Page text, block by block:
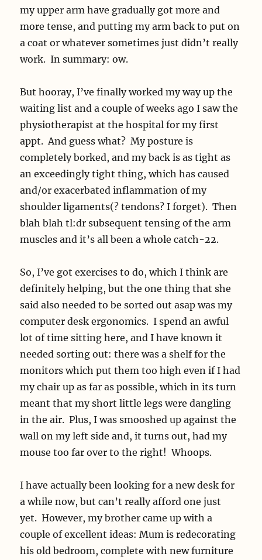
my upper arm have gradually got more and
more tense, and putting my arm back to put on
a coat or whatever sometimes just didn’t really
work. In summary: ow.
But hooray, I’ve finally worked my way up the
waiting list and a couple of weeks ago I saw the
physiotherapist at the hospital for my first
appt. And guess what? My posture is
completely borked, and my back is as tight as
an exceedingly tight thing, which has caused
and/or exacerbated inflammation of my
shoulder ligaments(? tendons? I forget). Then
blah blah tl:dr subsequent tensing of the arm
muscles and it’s all been a whole catch-22.
So, I’ve got exercises to do, which I think are
definitely helping, but the one thing that she
said also needed to be sorted out asap was my
computer desk ergonomics. I spend an awful
lot of time sitting here, and I have known it
needed sorting out: there was a shelf for the
monitors which put them too high even if I had
my chair up as far as possible, which in its turn
meant that my short little legs were dangling
in the air. Plus, I was smooshed up against the
wall on my left side and, it turns out, had my
mouse too far over to the right! Whoops.
I have actually been looking for a new desk for
a while now, but can’t really afford one just
yet. However, my brother came up with a
couple of excellent ideas: Mum is redecorating
his old bedroom, complete with new furniture